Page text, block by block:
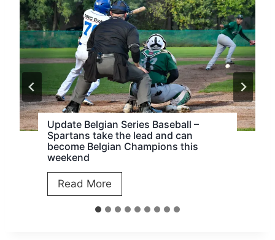
Update Belgian Series Baseball –
Spartans take the lead and can
become Belgian Champions this
weekend
Read More
p
d